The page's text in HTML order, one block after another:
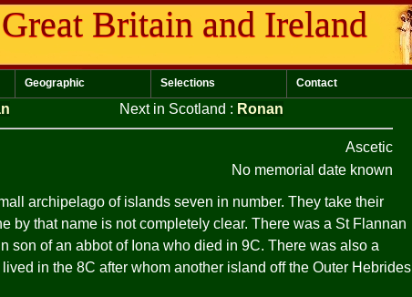
Britain and Ireland
Geographic Selections Contact
Next in Scotland : Ronan
Ascetic
No memorial date known
archipelago of islands seven in number. They take their
by that name is not completely clear. There was a St Flannan
son of an abbot of Iona who died in 9C. There was also a
in the 8C after whom another island off the Outer Hebrides